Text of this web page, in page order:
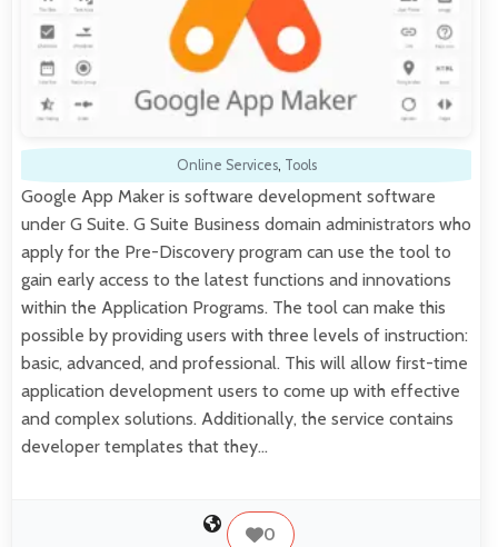
Online Services, Tools
Google App Maker is software development software
under G Suite. G Suite Business domain administrators who
apply for the Pre-Discovery program can use the tool to
gain early access to the latest functions and innovations
within the Application Programs. The tool can make this
possible by providing users with three levels of instruction:
basic, advanced, and professional. This will allow first-time
application development users to come up with effective
and complex solutions. Additionally, the service contains
developer templates that they…
0